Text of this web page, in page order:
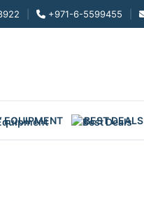
+971-6-5599455
EQUIPMENT BEST DEALS